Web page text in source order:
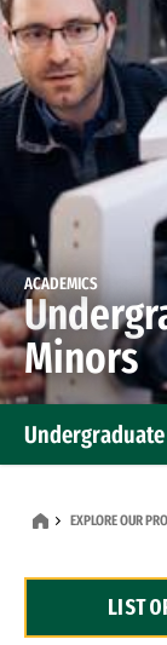
ACADEMICS
Minors
Dual Degree
EXPLORE OUR
LIST